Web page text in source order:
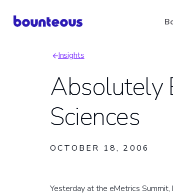
Breadcrumb
Insights
Absolutely
Sciences
OCTOBER 18, 2006
Yesterday at the eMetrics